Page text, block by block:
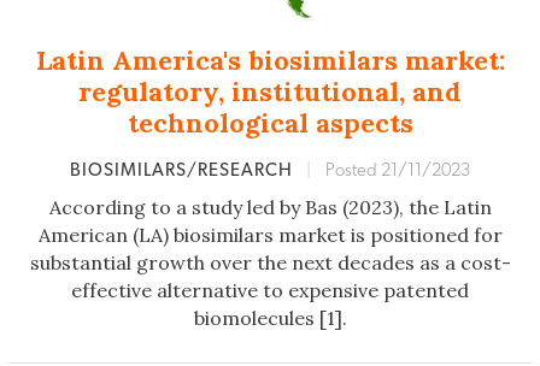
Latin America's biosimilars market:
regulatory, institutional, and
technological aspects
BIOSIMILARS/RESEARCH Posted 21/11/2023
According to a study led by Bas (2023), the Latin
American (LA) biosimilars market is positioned for
substantial growth over the next decades as a cost-
effective alternative to expensive patented
biomolecules [1].